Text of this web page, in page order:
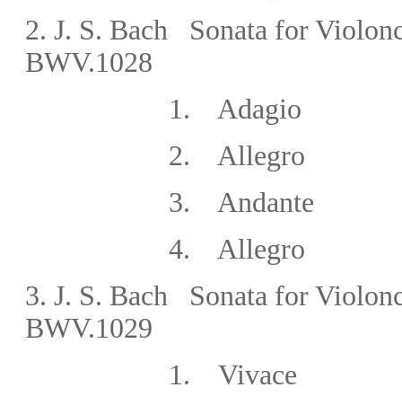
2. J. S. Bach Sonata for
BWV.1028
1. Adagio
2. Allegro
3. Andante
4. Allegro
3. J. S. Bach Sonata for
BWV.1029
1. Vivace